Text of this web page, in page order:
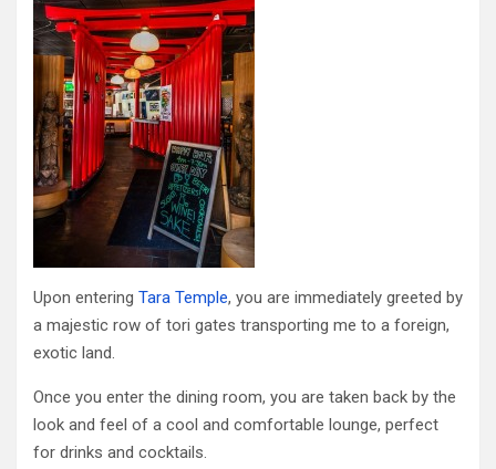
Upon entering Tara Temple, you are immediately greeted by
a majestic row of tori gates transporting me to a foreign,
exotic land.
Once you enter the dining room, you are taken back by the
look and feel of a cool and comfortable lounge, perfect
for drinks and cocktails.